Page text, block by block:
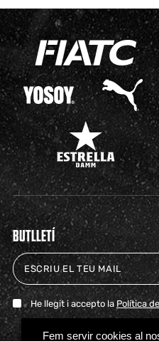
BUTLLETÍ
He llegit i accepto la Política
TICKETSSHOPCLUBNEWS
Fem servir cookies al